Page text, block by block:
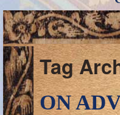
Tag
ON